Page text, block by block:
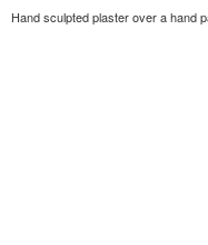
Hand sculpted plaster over a hand